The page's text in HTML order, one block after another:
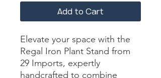
Add to Cart
Elevate your space with the
Regal Iron Plant Stand from
29 Imports, expertly
handcrafted to combine